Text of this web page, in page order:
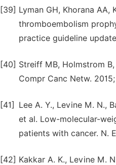
[39] Lyman GH, Khorana
thromboembolism
practice guideline
[40] Streiff MB, Holmstrom
Compr Canc Netw.
[41]
Lee A. Y., Levine M. N.,
et al. Low-molecular-
patients with cancer. N.
[42] Kakkar A. K., Levine M.